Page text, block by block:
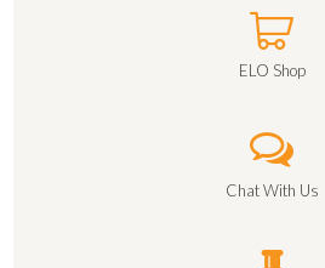
ELO Shop
Chat With Us